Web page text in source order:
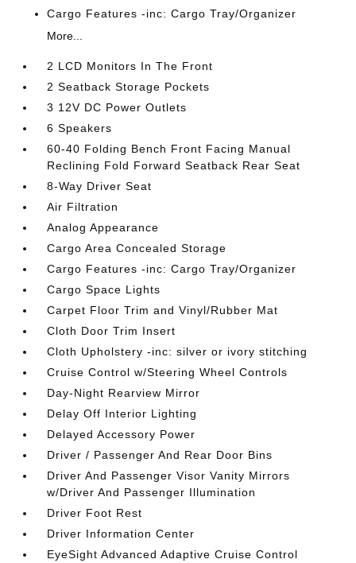
Cargo Features -inc: Cargo Tray/Organizer
More...
2 LCD Monitors In The Front
2 Seatback Storage Pockets
3 12V DC Power Outlets
6 Speakers
60-40 Folding Bench Front Facing Manual
Reclining Fold Forward Seatback Rear Seat
8-Way Driver Seat
Air Filtration
Analog Appearance
Cargo Area Concealed Storage
Cargo Features -inc: Cargo Tray/Organizer
Cargo Space Lights
Carpet Floor Trim and Vinyl/Rubber Mat
Cloth Door Trim Insert
Cloth Upholstery -inc: silver or ivory stitching
Cruise Control w/Steering Wheel Controls
Day-Night Rearview Mirror
Delay Off Interior Lighting
Delayed Accessory Power
Driver / Passenger And Rear Door Bins
Driver And Passenger Visor Vanity Mirrors
w/Driver And Passenger Illumination
Driver Foot Rest
Driver Information Center
EyeSight Advanced Adaptive Cruise Control